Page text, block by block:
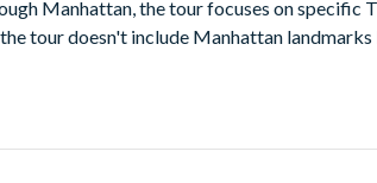
Manhattan, the tour focuses on specific
tour doesn't include Manhattan
such as Greenwich Village,